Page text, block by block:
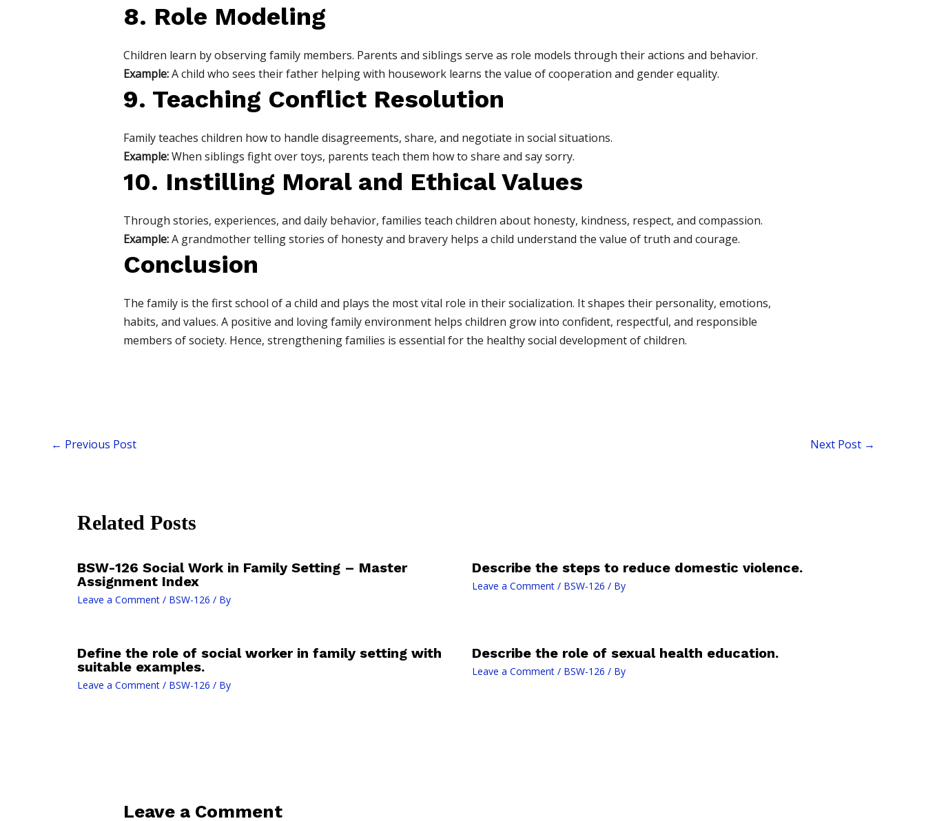
8. Role Modeling
Children learn by observing family members. Parents and siblings serve as role models through their actions and behavior.
Example:A child who sees their father helping with housework learns the value of cooperation and gender equality.
9. Teaching Conflict Resolution
Family teaches children how to handle disagreements, share, and negotiate in social situations.
Example:When siblings fight over toys, parents teach them how to share and say sorry.
10. Instilling Moral and Ethical Values
Through stories, experiences, and daily behavior, families teach children about honesty, kindness, respect, and compassion.
Example:A grandmother telling stories of honesty and bravery helps a child understand the value of truth and courage.
Conclusion
The family is the first school of a child and plays the most vital role in their socialization. It shapes their personality, emotions,
habits, and values. A positive and loving family environment helps children grow into confident, respectful, and responsible
members of society. Hence, strengthening families is essential for the healthy social development of children.
← Previous Post Next Post →
Related Posts
BSW-126 Social Work in Family Setting – Master
Assignment Index
Leave a Comment / BSW-126 / By
Describe the steps to reduce domestic violence.
Leave a Comment / BSW-126 / By
Define the role of social worker in family setting with
suitable examples.
Leave a Comment / BSW-126 / By
Describe the role of sexual health education.
Leave a Comment / BSW-126 / By
Leave a Comment